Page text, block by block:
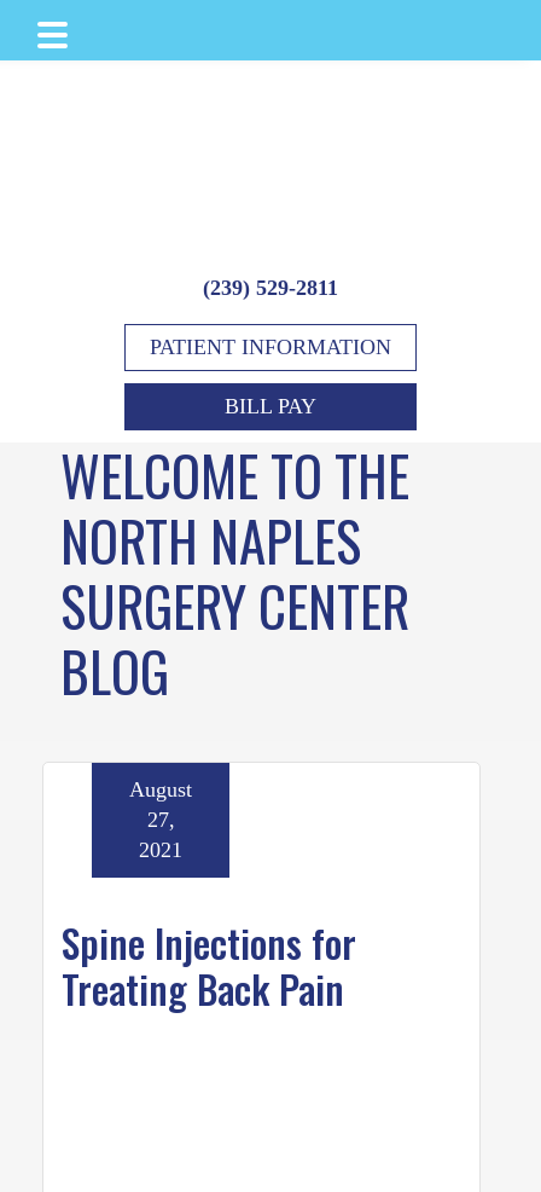
(239) 529-2811
PATIENT INFORMATION
BILL PAY
WELCOME TO THE
NORTH NAPLES
SURGERY CENTER
BLOG
Spine Injections for
Treating Back Pain
August
27,
2021